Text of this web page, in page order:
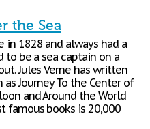
the Sea
in 1828 and always had a
to be a sea captain on a
Jules Verne has written
Journey To the Center of
and Around the World
famous books is 20,000